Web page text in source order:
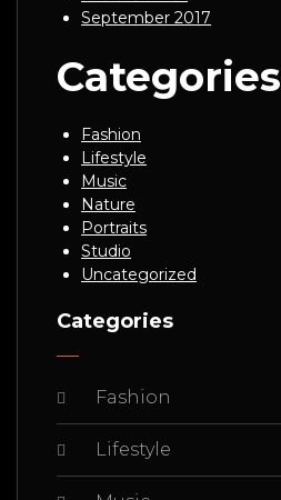
September 2017
Categories
Fashion
Lifestyle
Music
Nature
Portraits
Studio
Uncategorized
Categories
Fashion
Lifestyle